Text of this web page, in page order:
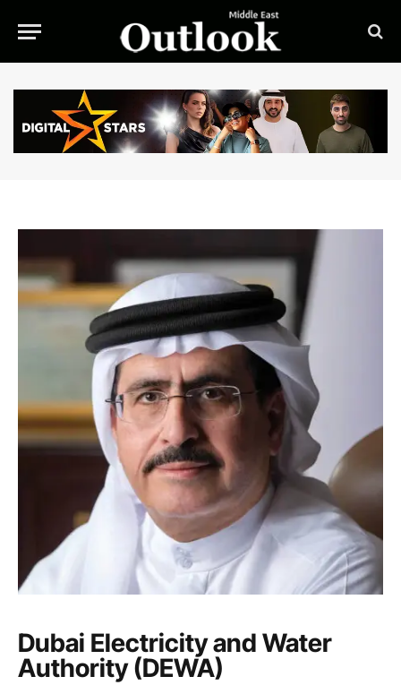
Dubai Electricity and Water
Authority (DEWA)